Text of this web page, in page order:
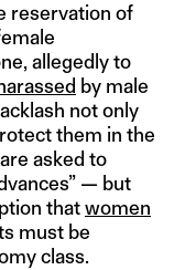
reservation of
allegedly to
by male
not only
them in the
asked to
— but
thatwomen
must be
class.